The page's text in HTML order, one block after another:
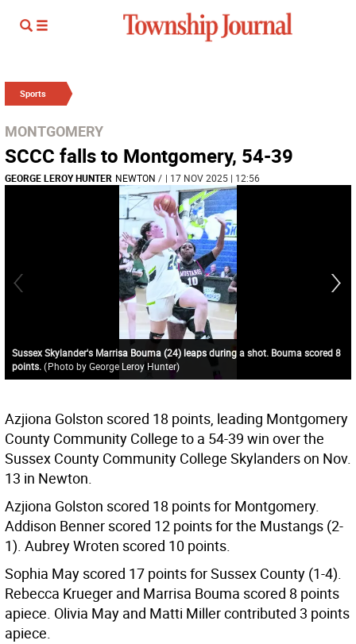
Sports
MONTGOMERY
SCCC falls to Montgomery, 54-39
GEORGE LEROY HUNTER NEWTON / | 17 NOV 2025 | 12:56
Sussex Skylander's Marrisa Bouma (24) leaps during a shot. Bouma scored 8
points. (Photo by George Leroy Hunter)
Azjiona Golston scored 18 points, leading Montgomery
County Community College to a 54-39 win over the
Sussex County Community College Skylanders on Nov.
13 in Newton.
Azjiona Golston scored 18 points for Montgomery.
Addison Benner scored 12 points for the Mustangs (2-
1). Aubrey Wroten scored 10 points.
Sophia May scored 17 points for Sussex County (1-4).
Rebecca Krueger and Marrisa Bouma scored 8 points
apiece. Olivia May and Matti Miller contributed 3 points
apiece.